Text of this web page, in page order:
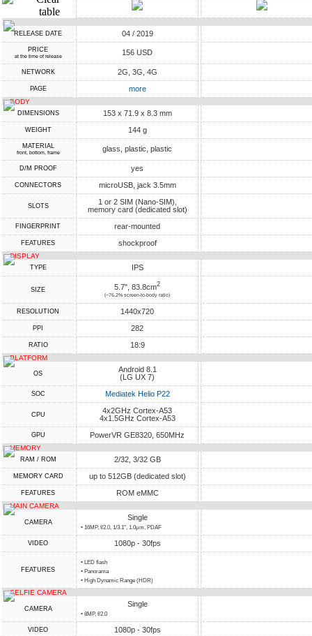
RELEASE DATE 04 / 2019
PRICE
at the time of release 156 USD
NETWORK 2G, 3G, 4G
PAGE more
BODY
DIMENSIONS 153 x 71.9 x 8.3 mm
WEIGHT 144 g
MATERIAL
front, bottom, frame glass, plastic, plastic
D/M PROOF yes
CONNECTORS microUSB, jack 3.5mm
SLOTS
1 or 2 SIM (Nano-SIM),
memory card (dedicated slot)
FINGERPRINT rear-mounted
FEATURES shockproof
DISPLAY
TYPE IPS
SIZE 5.7", 83.8cm2
(~76.2% screen-to-body ratio)
RESOLUTION 1440x720
PPI 282
RATIO 18:9
PLATFORM
OS
Android 8.1
(LG UX 7)
SOC Mediatek Helio P22
CPU
4x2GHz Cortex-A53
4x1.5GHz Cortex-A53
GPU PowerVR GE8320, 650MHz
MEMORY
RAM / ROM 2/32, 3/32 GB
MEMORY CARD up to 512GB (dedicated slot)
FEATURES ROM eMMC
MAIN CAMERA
CAMERA
Single
• 16MP, f/2.0, 1/3.1", 1.0µm, PDAF
VIDEO 1080p - 30fps
FEATURES
• LED flash
• Panorama
• High Dynamic Range (HDR)
SELFIE CAMERA
CAMERA
Single
• 8MP, f/2.0
VIDEO 1080p - 30fps